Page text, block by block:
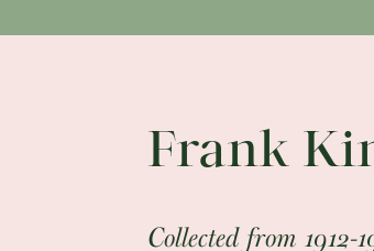
Frank
Collected from 1912-